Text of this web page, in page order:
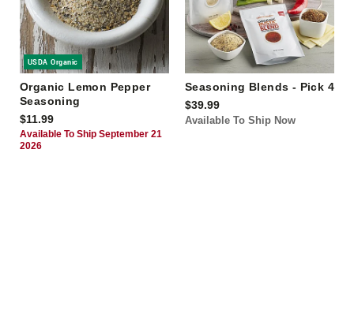
USDA Organic
Organic Lemon Pepper
Seasoning
$11.99
Available To Ship September 21
2026
Seasoning Blends - Pick 4
$39.99
Available To Ship Now